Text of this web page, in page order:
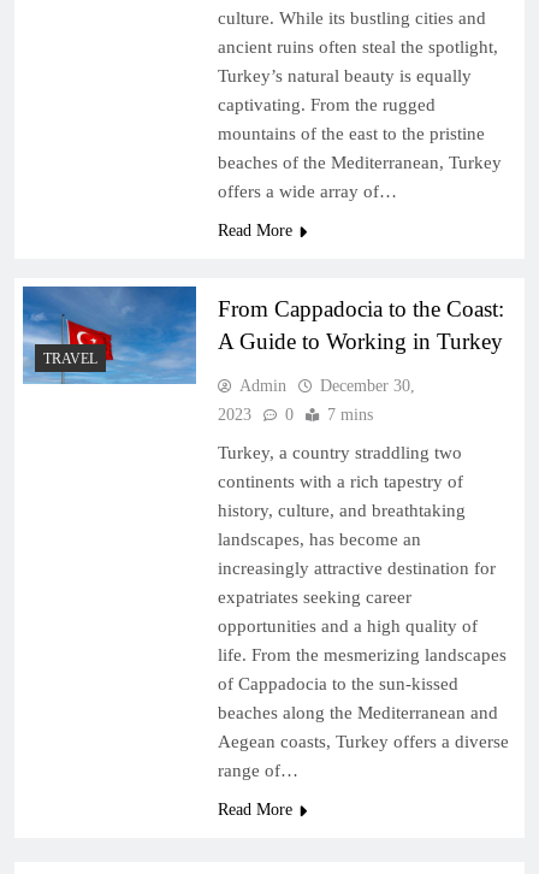
culture. While its bustling cities and
ancient ruins often steal the spotlight,
Turkey’s natural beauty is equally
captivating. From the rugged
mountains of the east to the pristine
beaches of the Mediterranean, Turkey
offers a wide array of…
Read More
TRAVEL
From Cappadocia to the Coast:
A Guide to Working in Turkey
Admin
December 30,
2023
0 7 mins
Turkey, a country straddling two
continents with a rich tapestry of
history, culture, and breathtaking
landscapes, has become an
increasingly attractive destination for
expatriates seeking career
opportunities and a high quality of
life. From the mesmerizing landscapes
of Cappadocia to the sun-kissed
beaches along the Mediterranean and
Aegean coasts, Turkey offers a diverse
range of…
Read More